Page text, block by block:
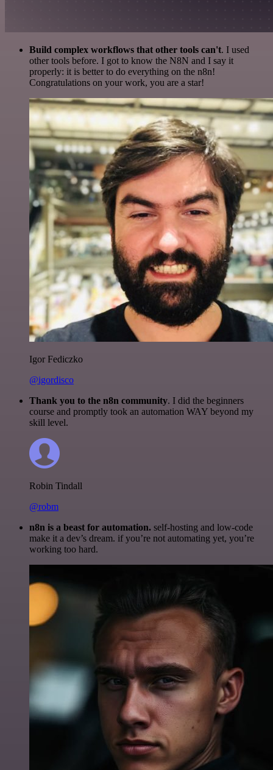
Build complex workflows that other tools can't. I used
other tools before. I got to know the N8N and I say it
properly: it is better to do everything on the n8n!
Congratulations on your work, you are a star!
Igor Fediczko
@igordisco
Thank you to the n8n community. I did the beginners
course and promptly took an automation WAY beyond my
skill level.
Robin Tindall
@robm
n8n is a beast for automation. self-hosting and low-code
make it a dev’s dream. if you’re not automating yet, you’re
working too hard.